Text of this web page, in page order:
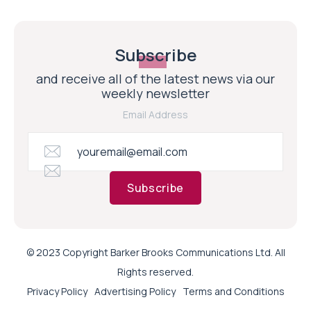
Subscribe
and receive all of the latest news via our
weekly newsletter
Email Address
Subscribe
© 2023 Copyright Barker Brooks Communications Ltd. All
Rights reserved.
Privacy Policy Advertising Policy Terms and Conditions